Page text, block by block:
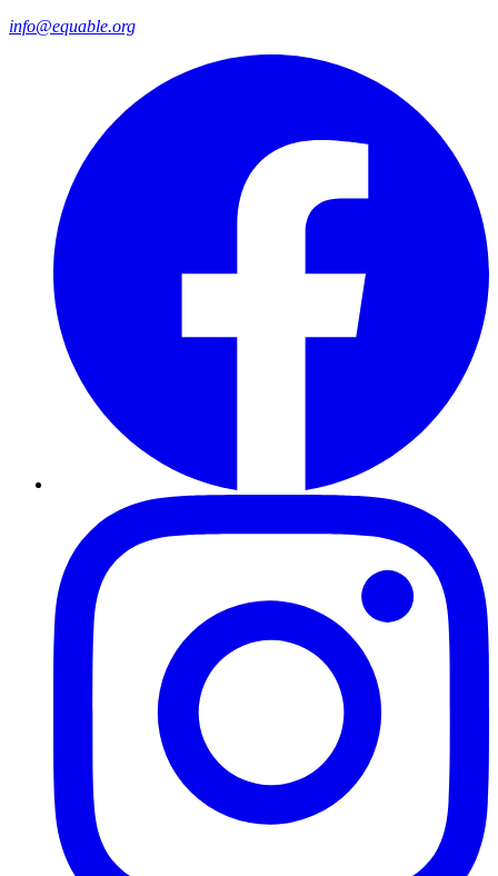
info@equable.org